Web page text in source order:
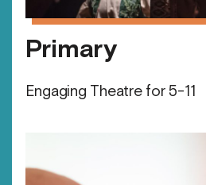
Primary
Engaging Theatre for 5-11